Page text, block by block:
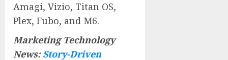
Amagi, Vizio, Titan OS,
Plex, Fubo, and M6.
Marketing Technology
News:Story-Driven